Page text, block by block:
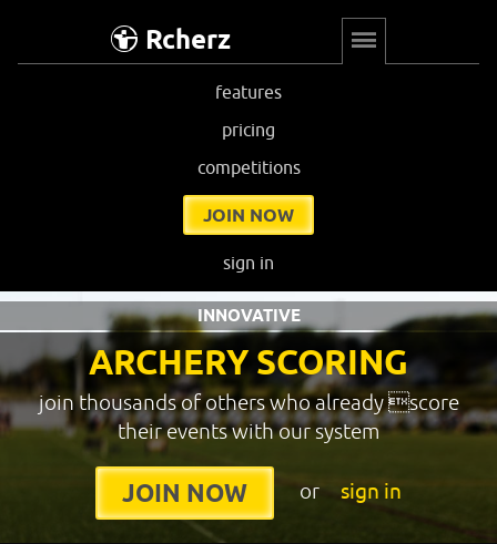
Rcherz
features
pricing
competitions
JOIN NOW
sign in
ARCHERY SCORING
INNOVATIVE
join thousands of others who already score
their events with our system
JOIN NOW or sign in